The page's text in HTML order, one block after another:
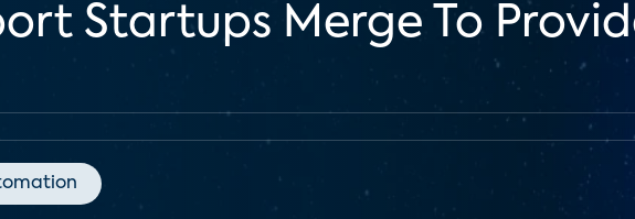
Startups Merge To